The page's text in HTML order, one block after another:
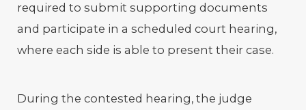
required to submit supporting documents
and participate in a scheduled court hearing,
where each side is able to present their case.
During the contested hearing, the judge